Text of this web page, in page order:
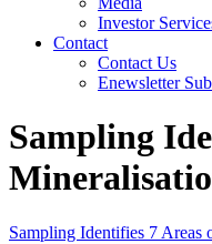
Investor
Contact
Contact Us
Enewsletter
Sampling
Sampling Identifies 7